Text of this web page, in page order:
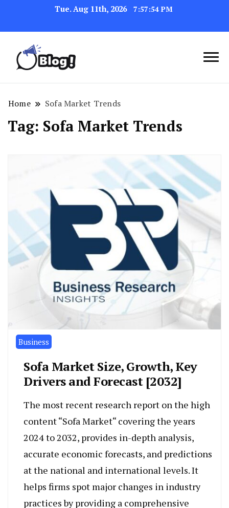
Tue. Aug 11th, 2026 7:57:54 PM
Link Up for Unmatched Blogging
Success
Home Sofa Market Trends
Tag: Sofa Market Trends
Business
Sofa Market Size, Growth, Key
Drivers and Forecast [2032]
The most recent research report on the high
content “Sofa Market“ covering the years
2024 to 2032, provides in-depth analysis,
accurate economic forecasts, and predictions
at the national and international levels. It
helps firms spot major changes in industry
practices by providing a comprehensive